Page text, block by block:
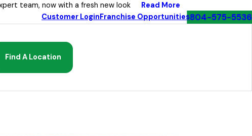
team, now with a fresh new look
Read More
Customer LoginFranchise Opportunities804-575-5536
Find A Location